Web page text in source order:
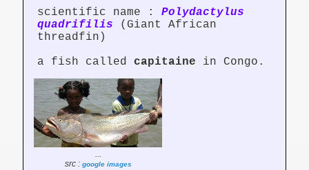
scientific name : Polydactylus
quadrifilis (Giant African
threadfin)
a fish called capitaine in Congo.
...
src : google images